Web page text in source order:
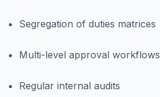
Segregation of duties matrices
Multi-level approval workflows
Regular internal audits